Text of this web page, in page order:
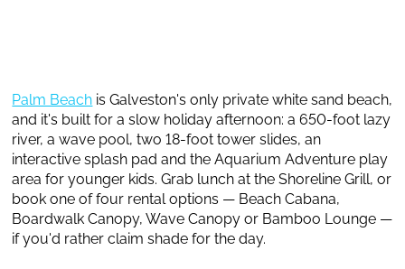
Palm Beach is Galveston's only private white sand beach,
and it's built for a slow holiday afternoon: a 650-foot lazy
river, a wave pool, two 18-foot tower slides, an
interactive splash pad and the Aquarium Adventure play
area for younger kids. Grab lunch at the Shoreline Grill, or
book one of four rental options — Beach Cabana,
Boardwalk Canopy, Wave Canopy or Bamboo Lounge —
if you'd rather claim shade for the day.